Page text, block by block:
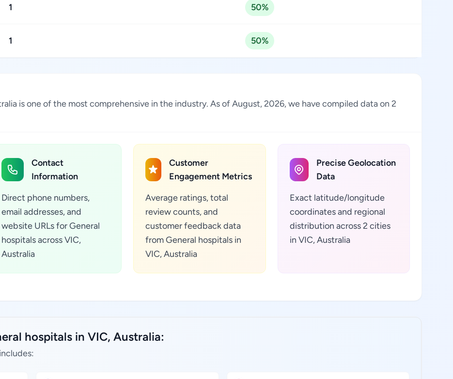
1 50%
1 50%
is one of the most comprehensive in the industry. As of August, 2026, we have compiled data on 2
Contact
Information
Direct phone numbers,
email addresses, and
website URLs for General
hospitals across VIC,
Australia
Customer
Engagement Metrics
Average ratings, total
review counts, and
customer feedback data
from General hospitals in
VIC, Australia
Precise Geolocation
Data
Exact latitude/longitude
coordinates and regional
distribution across 2 cities
in VIC, Australia
hospitals in VIC, Australia: